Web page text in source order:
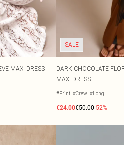
MAXI DRESS
SALE
DARK CHOCOLATE
MAXI DRESS
#Print #Crew #Long
€24.00€50.00-52%